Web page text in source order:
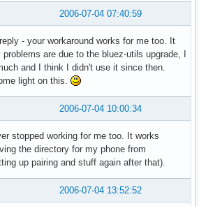
2006-07-04 07:40:59
- your workaround works for me too. It
are due to the bluez-utils upgrade, I
and I think I didn't use it since then.
light on this.
2006-07-04 10:00:34
stopped working for me too. It works
the directory for my phone from
up pairing and stuff again after that).
2006-07-04 13:52:52